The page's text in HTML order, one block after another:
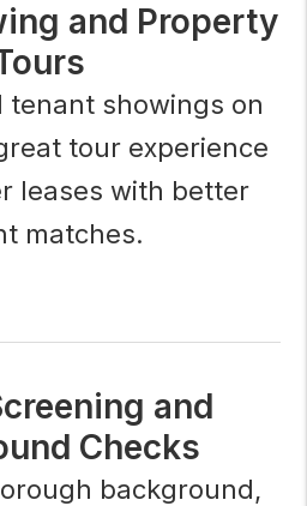
and Property
tenant showings on
tour experience
leases with better
matches.
and
Checks
background,